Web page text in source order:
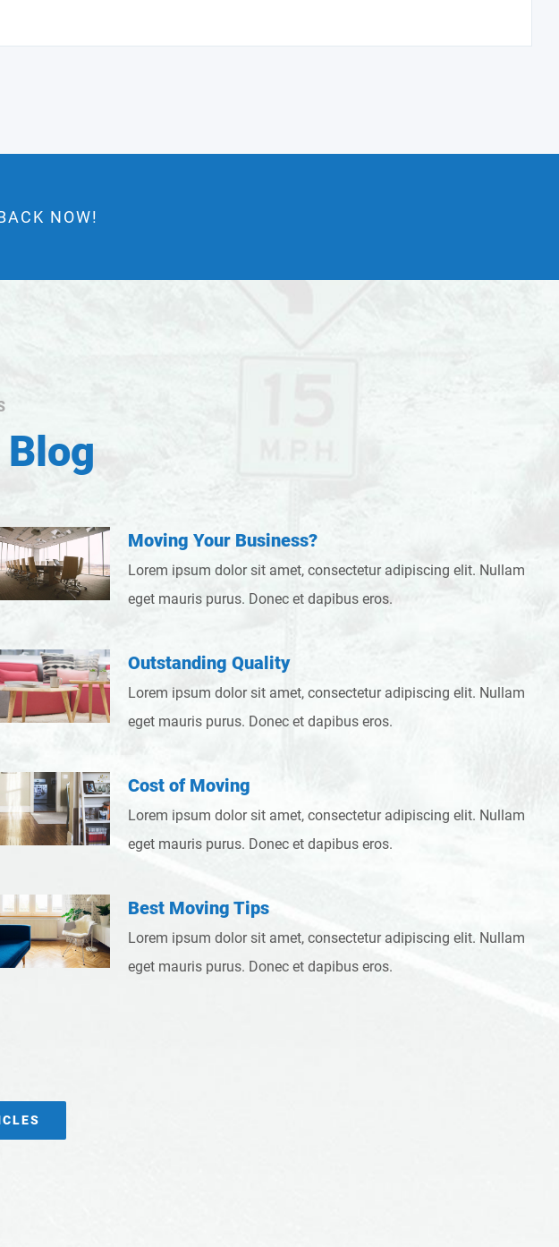
NOW!
Moving Your Business?
Lorem ipsum dolor sit amet, consectetur adipiscing elit. Nullam
eget mauris purus. Donec et dapibus eros.
Outstanding Quality
Lorem ipsum dolor sit amet, consectetur adipiscing elit. Nullam
eget mauris purus. Donec et dapibus eros.
Cost of Moving
Lorem ipsum dolor sit amet, consectetur adipiscing elit. Nullam
eget mauris purus. Donec et dapibus eros.
Best Moving Tips
Lorem ipsum dolor sit amet, consectetur adipiscing elit. Nullam
eget mauris purus. Donec et dapibus eros.